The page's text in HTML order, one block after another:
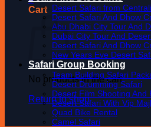
Cart
No products in the cart.
Return to shop
Desert Safari from
Desert Safari And Dhow
Abu Dhabi City Tour And
Dubai City Tour And
Desert Safari And Dhow
New Years Eve Desert
Safari Group Booking
Team Building Safari
Desert Drumming Safari
Desert Film Shooting
Desert Safari With Vip
Quad Bike Rental
Camel Safari